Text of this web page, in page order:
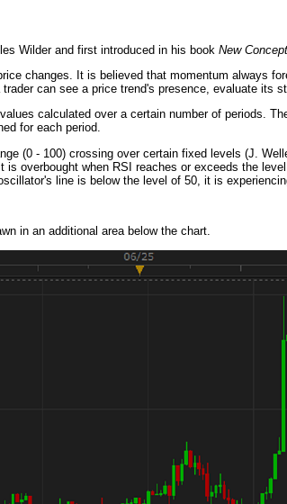
Wilder and first introduced in his book New
changes. It is believed that momentum always
can see a price trend's presence, evaluate its
calculated over a certain number of periods.
for each period.
(0 - 100) crossing over certain fixed levels (J.
overbought when RSI reaches or exceeds the
line is below the level of 50, it is
in an additional area below the chart.